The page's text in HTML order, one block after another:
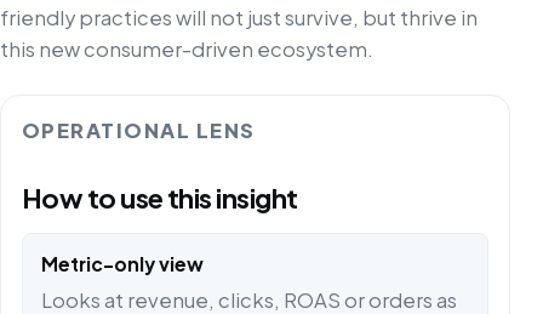
friendly practices will not just survive, but thrive in
this new consumer-driven ecosystem.
OPERATIONAL LENS
How to use this insight
Metric-only view
Looks at revenue, clicks, ROAS or orders as